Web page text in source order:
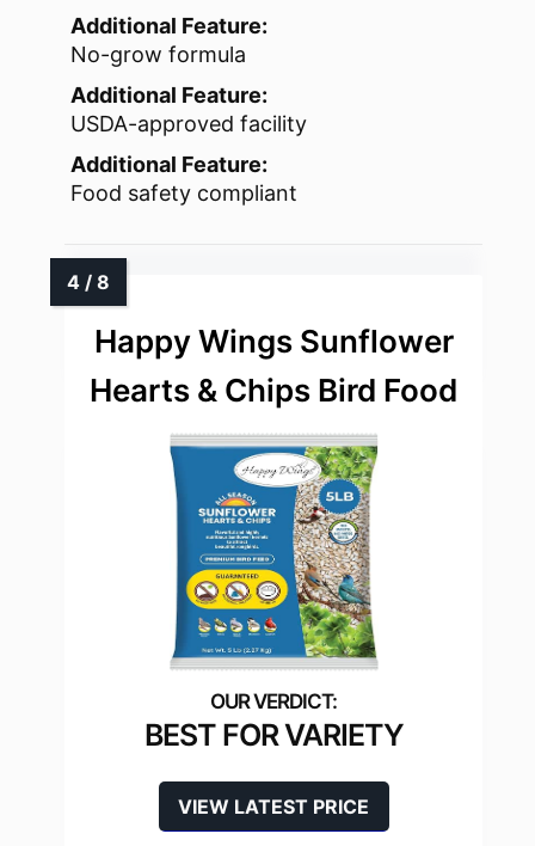
Additional Feature:
No-grow formula
Additional Feature:
USDA-approved facility
Additional Feature:
Food safety compliant
Happy Wings Sunflower
Hearts & Chips Bird Food
BEST FOR VARIETY
VIEW LATEST PRICE